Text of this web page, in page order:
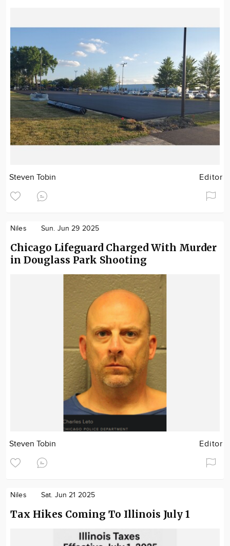
Steven Tobin Editor
Niles Sun. Jun 29 2025
Chicago Lifeguard Charged With Murder
in Douglass Park Shooting
Steven Tobin Editor
Niles Sat. Jun 21 2025
Tax Hikes Coming To Illinois July 1